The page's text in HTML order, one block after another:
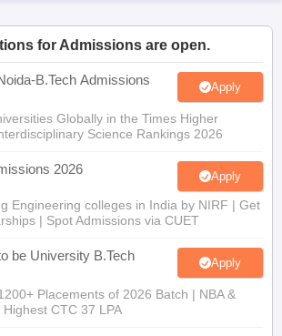
for Admissions are open.
B.Tech Admissions
Apply
Globally in the Times Higher
Science Rankings 2026
2026 Apply
Engineering colleges in India by NIRF | Get
| Spot Admissions via CUET
be University B.Tech
Apply
Placements of 2026 Batch | NBA &
CTC 37 LPA